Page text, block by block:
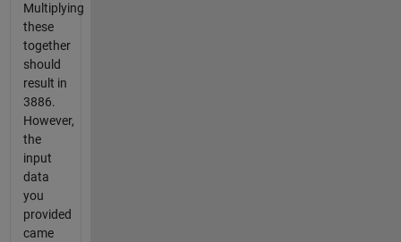
Multiplying
these
together
should
result in
3886.
However,
the
input
data
you
provided
came